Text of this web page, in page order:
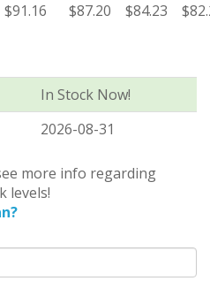
$91.16 $87.20 $84.23
In Stock Now!
2026-08-31
more info regarding
levels!